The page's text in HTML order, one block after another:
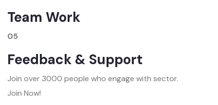
Team Work
05
Feedback & Support
Join over 3000 people who engage with sector.
Join Now!